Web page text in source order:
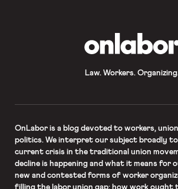
Law. Workers. Organizing.
OnLaboris a blog devoted to workers,
politics. We interpret our subject broadly
current crisis in the traditional union
decline is happening and what it means for
new and contested forms of worker
filling the labor union gap; how work ought